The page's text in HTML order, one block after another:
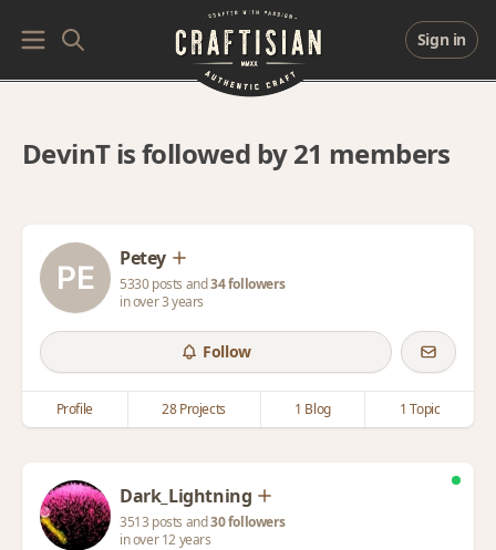
Sign in
DevinT is followed by 21 members
Petey
5330 posts and34 followers
in over 3 years
Follow
Profile 28 Projects 1 Blog 1 Topic
Dark_Lightning
3513 posts and30 followers
in over 12 years